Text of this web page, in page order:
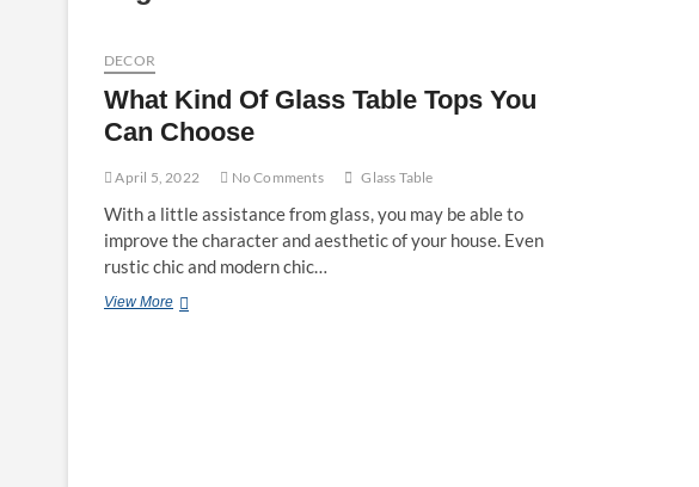
DECOR
What Kind Of Glass Table Tops You
Can Choose
April 5, 2022 No Comments Glass Table
With a little assistance from glass, you may be able to
improve the character and aesthetic of your house. Even
rustic chic and modern chic…
View MoreWhat